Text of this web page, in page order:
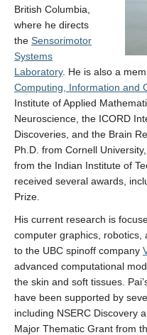
Contact
British Columbia,
where he directs
the Sensorimotor
Systems
Laboratory. He is also a
Computing, Information and
Institute of Applied
Neuroscience, the ICORD
Discoveries, and the Brain
Ph.D. from Cornell
from the Indian Institute of
received several awards,
Prize.
His current research is
computer graphics, robotics,
to the UBC spinoff company
advanced computational
the skin and soft tissues.
have been supported by
including NSERC Discovery
Major Thematic Grant from